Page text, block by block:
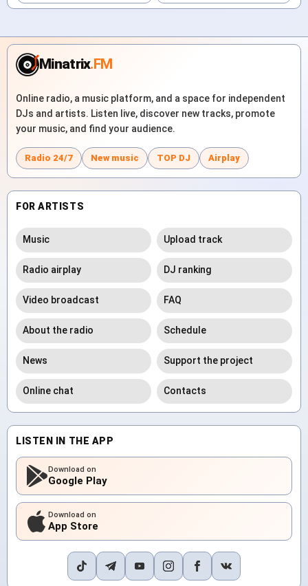
Minatrix.FM
Online radio, a music platform, and a space for independent
DJs and artists. Listen live, discover new tracks, promote
your music, and find your audience.
Radio 24/7 New music TOP DJ Airplay
FOR ARTISTS
Music Upload track
Radio airplay DJ ranking
Video broadcast FAQ
About the radio Schedule
News Support the project
Online chat Contacts
LISTEN IN THE APP
Download on
Google Play
Download on
App Store